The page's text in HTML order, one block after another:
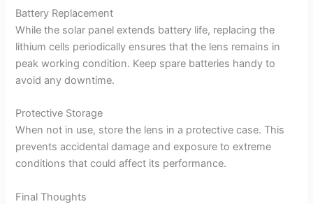
Battery Replacement
While the solar panel extends battery life, replacing the
lithium cells periodically ensures that the lens remains in
peak working condition. Keep spare batteries handy to
avoid any downtime.
Protective Storage
When not in use, store the lens in a protective case. This
prevents accidental damage and exposure to extreme
conditions that could affect its performance.
Final Thoughts